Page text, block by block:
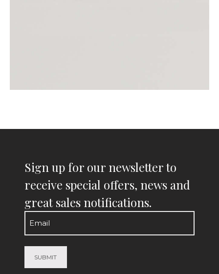
Sign up for our newsletter to
receive special offers, news and
great sales notifications.
Email
(Required)